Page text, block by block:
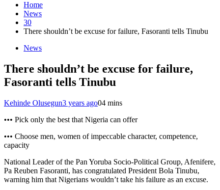
Home
News
30
There shouldn’t be excuse for failure, Fasoranti tells Tinubu
News
There shouldn’t be excuse for failure,
Fasoranti tells Tinubu
Kehinde Olusegun3 years ago04 mins
••• Pick only the best that Nigeria can offer
••• Choose men, women of impeccable character, competence,
capacity
National Leader of the Pan Yoruba Socio-Political Group, Afenifere,
Pa Reuben Fasoranti, has congratulated President Bola Tinubu,
warning him that Nigerians wouldn’t take his failure as an excuse.